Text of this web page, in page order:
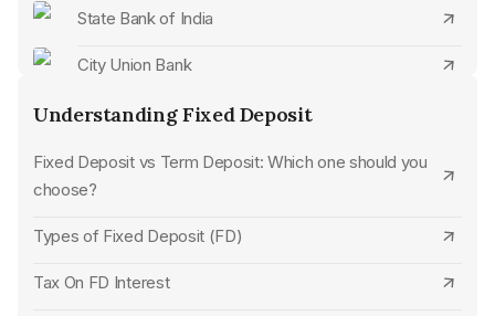
Close Indian Overseas Bank FD Online
Close Cosmos Bank FD Online
Close Punjab National Bank FD Online
Close Bank of Baroda FD Online
Close Bank of India FD Online
Close Canara Bank FD Online
Close State Bank of India FD Online
State Bank of India
City Union Bank
CSB Bank
Standard Chartered Bank
Understanding Fixed Deposit
Fixed Deposit vs Term Deposit: Which one should you
choose?
Types of Fixed Deposit (FD)
Tax On FD Interest